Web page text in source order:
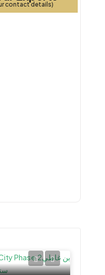
contact details)